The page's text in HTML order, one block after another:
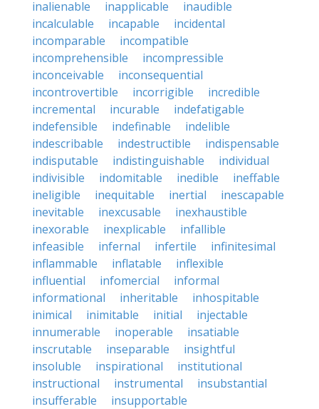
inalienable
inapplicable
inaudible
incalculable
incapable
incidental
incomparable
incompatible
incomprehensible
incompressible
inconceivable
inconsequential
incontrovertible
incorrigible
incredible
incremental
incurable
indefatigable
indefensible
indefinable
indelible
indescribable
indestructible
indispensable
indisputable
indistinguishable
individual
indivisible
indomitable inedible
ineffable
ineligible
inequitable inertial
inescapable
inevitable
inexcusable
inexhaustible
inexorable
inexplicable
infallible
infeasible
infernal infertile
infinitesimal
inflammable
inflatable
inflexible
influential
infomercial
informal
informational
inheritable
inhospitable
inimical
inimitable initial
injectable
innumerable
inoperable
insatiable
inscrutable
inseparable
insightful
insoluble
inspirational
institutional
instructional
instrumental
insubstantial
insufferable
insupportable